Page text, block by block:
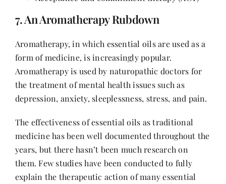
7. An Aromatherapy Rubdown
Aromatherapy, in which essential oils are used as a
form of medicine, is increasingly popular.
Aromatherapy is used by naturopathic doctors for
the treatment of mental health issues such as
depression, anxiety, sleeplessness, stress, and pain.
The effectiveness of essential oils as traditional
medicine has been well documented throughout the
years, but there hasn’t been much research on
them. Few studies have been conducted to fully
explain the therapeutic action of many essential